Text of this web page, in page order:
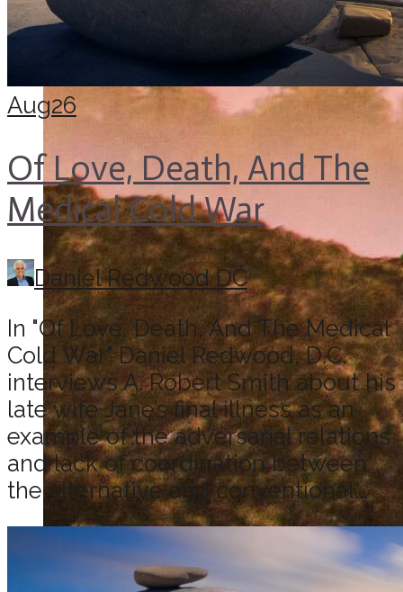
Aug26
Of Love, Death, And The
Medical Cold War
Daniel Redwood DC
In "Of Love, Death, And The Medical
Cold War" Daniel Redwood, D.C.
interviews A. Robert Smith about his
late wife Jane’s final illness as an
example of the adversarial relations
and lack of coordination between
the alternative and conventional...